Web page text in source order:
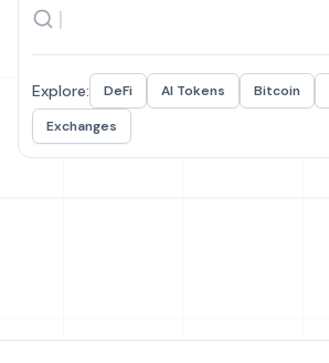
Explore: DeFi AI Tokens Bitcoin
Exchanges